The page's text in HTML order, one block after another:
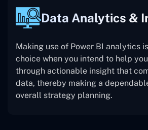
Data Analytics &
Making use of Power BI analytics
choice when you intend to help
through actionable insight that
data, thereby making a
overall strategy planning.